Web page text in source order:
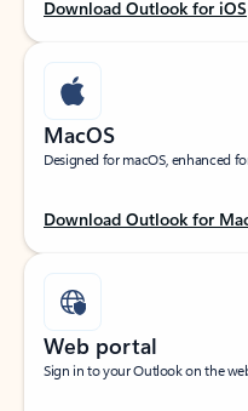
Download Outlook for iOS
MacOS
Designed for macOS, enhanced
Download Outlook for
Web portal
Sign in to your Outlook on the